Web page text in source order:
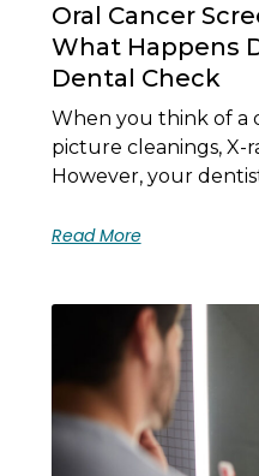
Oral Cancer
What Happens
Dental Check
When you think of a
picture cleanings, X-
However, your
Read More